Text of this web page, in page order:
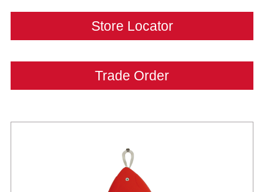
Store Locator
Trade Order